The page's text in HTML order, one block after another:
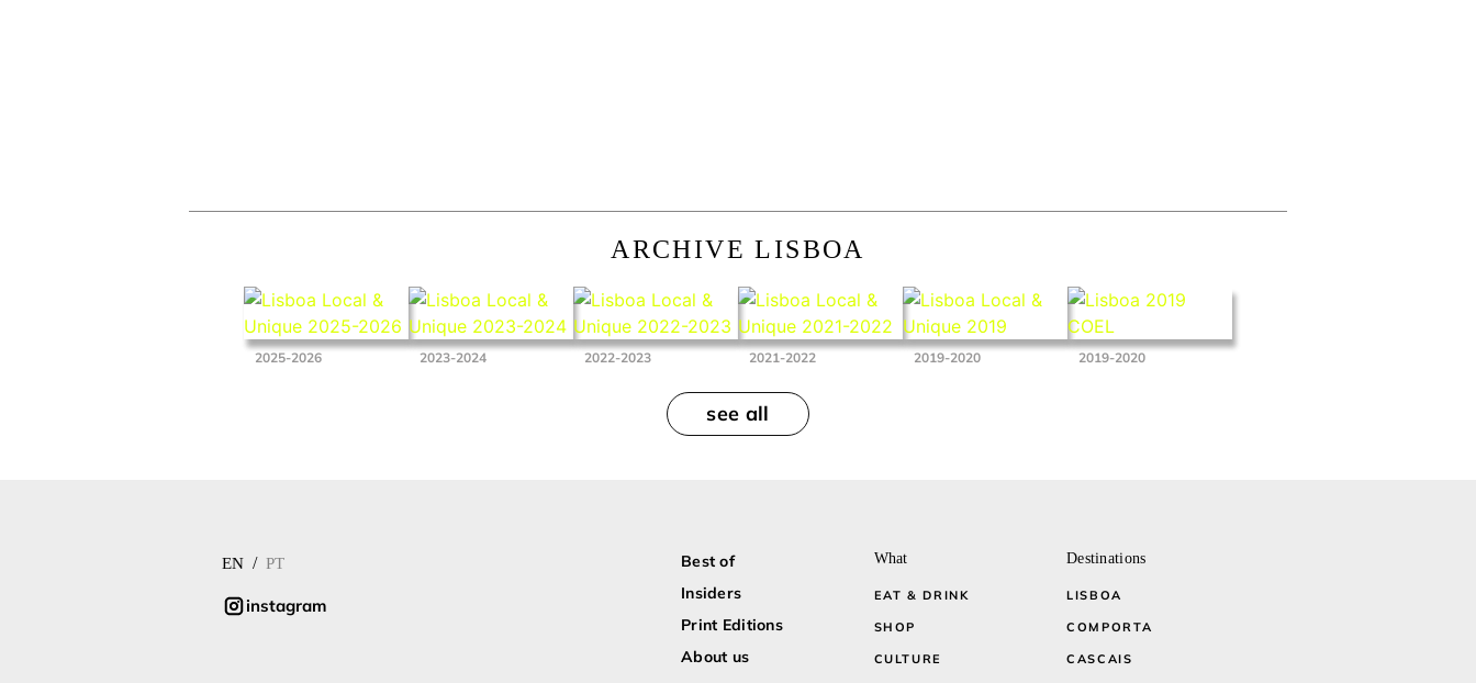
ARCHIVE LISBOA
2025-2026 2023-2024 2022-2023 2021-2022 2019-2020 2019-2020
see all
Best of
Insiders
Print Editions
About us
What
EAT & DRINK
SHOP
CULTURE
EN / PT
instagram
Destinations
LISBOA
COMPORTA
CASCAIS